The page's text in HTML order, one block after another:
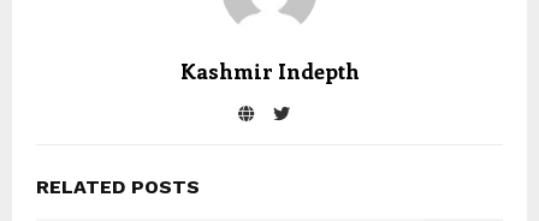
Kashmir Indepth
RELATED POSTS